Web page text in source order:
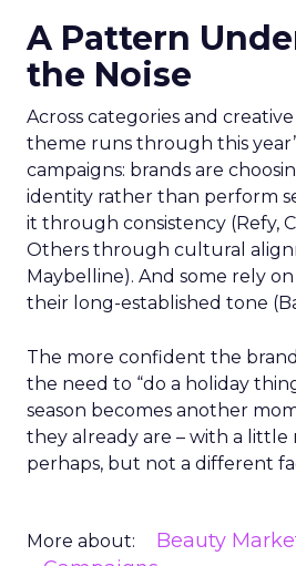
A Pattern
the Noise
Across categories and creative
theme runs through this
campaigns: brands are
identity rather than perform
it through consistency (Refy,
Others through cultural
Maybelline). And some rely
their long-established tone
The more confident the
the need to “do a holiday
season becomes another
they already are – with a little
perhaps, but not a different
More about: Beauty